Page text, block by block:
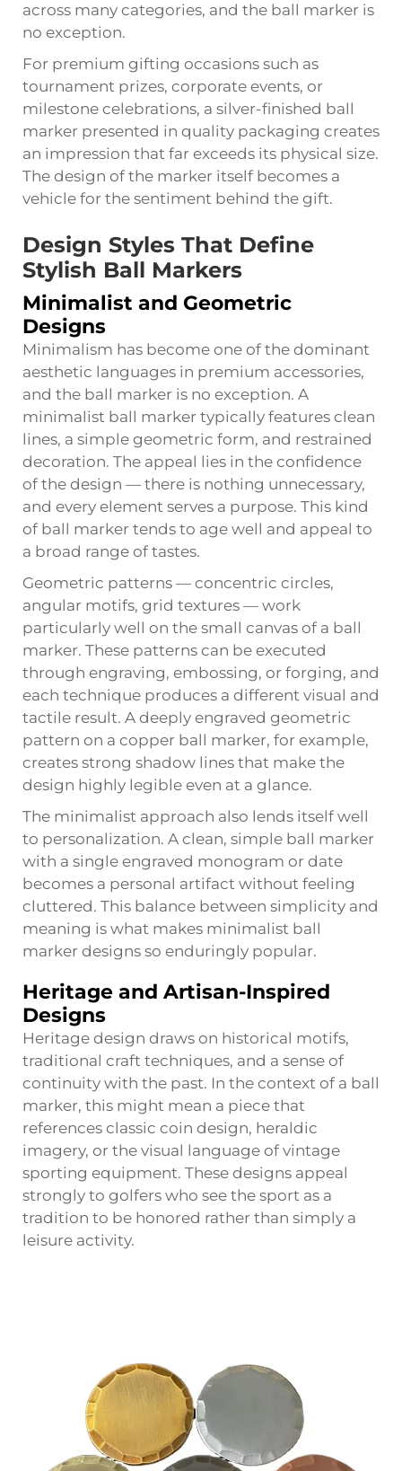
across many categories, and the ball marker is
no exception.
For premium gifting occasions such as
tournament prizes, corporate events, or
milestone celebrations, a silver-finished ball
marker presented in quality packaging creates
an impression that far exceeds its physical size.
The design of the marker itself becomes a
vehicle for the sentiment behind the gift.
Design Styles That Define
Stylish Ball Markers
Minimalist and Geometric
Designs
Minimalism has become one of the dominant
aesthetic languages in premium accessories,
and the ball marker is no exception. A
minimalist ball marker typically features clean
lines, a simple geometric form, and restrained
decoration. The appeal lies in the confidence
of the design — there is nothing unnecessary,
and every element serves a purpose. This kind
of ball marker tends to age well and appeal to
a broad range of tastes.
Geometric patterns — concentric circles,
angular motifs, grid textures — work
particularly well on the small canvas of a ball
marker. These patterns can be executed
through engraving, embossing, or forging, and
each technique produces a different visual and
tactile result. A deeply engraved geometric
pattern on a copper ball marker, for example,
creates strong shadow lines that make the
design highly legible even at a glance.
The minimalist approach also lends itself well
to personalization. A clean, simple ball marker
with a single engraved monogram or date
becomes a personal artifact without feeling
cluttered. This balance between simplicity and
meaning is what makes minimalist ball
marker designs so enduringly popular.
Heritage and Artisan-Inspired
Designs
Heritage design draws on historical motifs,
traditional craft techniques, and a sense of
continuity with the past. In the context of a ball
marker, this might mean a piece that
references classic coin design, heraldic
imagery, or the visual language of vintage
sporting equipment. These designs appeal
strongly to golfers who see the sport as a
tradition to be honored rather than simply a
leisure activity.